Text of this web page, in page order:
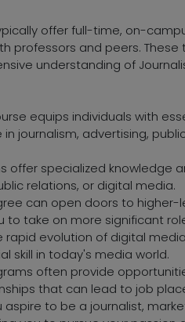
offer full-time, on-
professors and peers.
understanding of
equips individuals with
journalism, advertising,
offer specialized
relations, or digital media.
can open doors to
to take on more significant
rapid evolution of digital
skill in today's media world.
often provide
that can lead to job
to be a journalist,